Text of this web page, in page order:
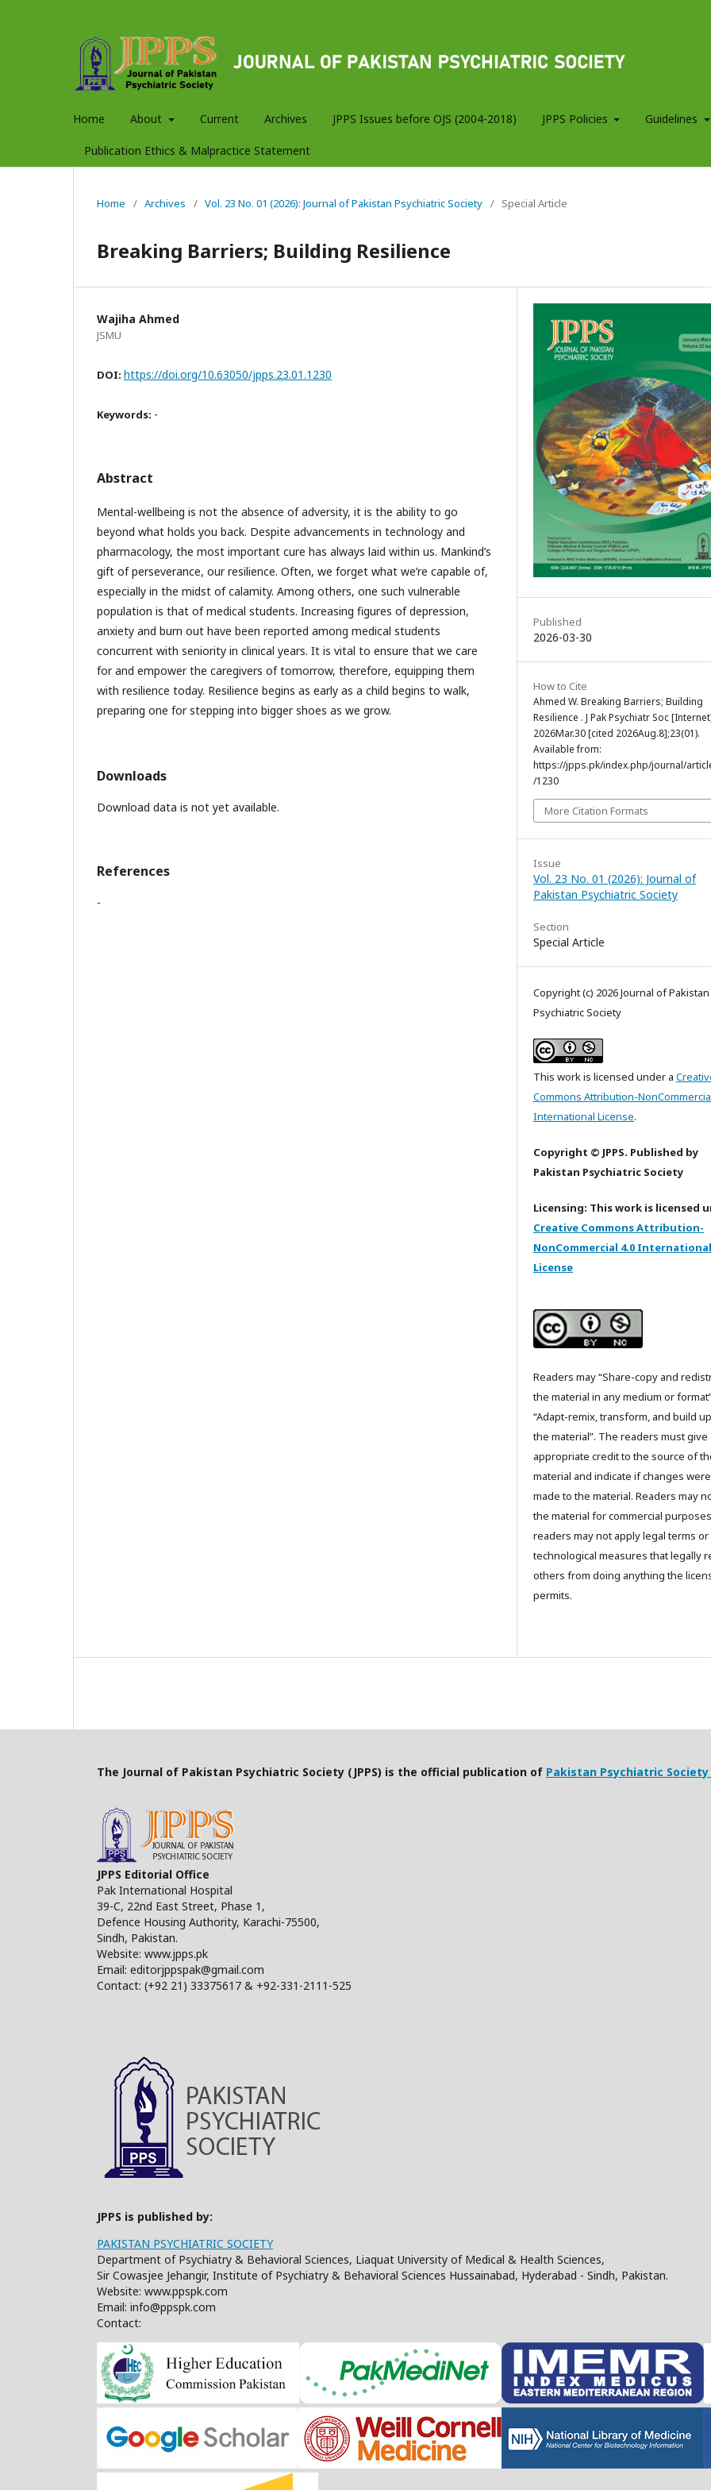
Home About Current Archives JPPS Issues before OJS (2004-2018) JPPS Policies Guidelines
Publication Ethics & Malpractice Statement
Home / Archives / Vol. 23 No. 01 (2026): Journal of Pakistan Psychiatric Society / Special Article
Breaking Barriers; Building Resilience
Wajiha Ahmed
JSMU
DOI: https://doi.org/10.63050/jpps.23.01.1230
Keywords: -
Abstract
Mental-wellbeing is not the absence of adversity, it is the ability to go
beyond what holds you back. Despite advancements in technology and
pharmacology, the most important cure has always laid within us. Mankind’s
gift of perseverance, our resilience. Often, we forget what we’re capable of,
especially in the midst of calamity. Among others, one such vulnerable
population is that of medical students. Increasing figures of depression,
anxiety and burn out have been reported among medical students
concurrent with seniority in clinical years. It is vital to ensure that we care
for and empower the caregivers of tomorrow, therefore, equipping them
with resilience today. Resilience begins as early as a child begins to walk,
preparing one for stepping into bigger shoes as we grow.
Downloads
Download data is not yet available.
References
-
Published
2026-03-30
How to Cite
Ahmed W. Breaking Barriers; Building
Resilience . J Pak Psychiatr Soc
2026Mar.30 [cited 2026Aug.8];23(01).
Available from:
https://jpps.pk/index.php/journal/
/1230
More Citation Formats
Issue
Vol. 23 No. 01 (2026): Journal of
Pakistan Psychiatric Society
Section
Special Article
Copyright (c) 2026 Journal of Pakistan
Psychiatric Society
This work is licensed under a
Commons Attribution-
International License.
Copyright © JPPS. Published by
Pakistan Psychiatric Society
Licensing: This work is licensed
Creative Commons Attribution-
NonCommercial 4.0 International
License
Readers may “Share-copy and
the material in any medium or
“Adapt-remix, transform, and build
the material”. The readers must give
appropriate credit to the source of
material and indicate if changes were
made to the material. Readers may
the material for commercial
readers may not apply legal terms or
technological measures that legally
others from doing anything the
permits.
The Journal of Pakistan Psychiatric Society (JPPS) is the official publication of Pakistan Psychiatric Society
JPPS Editorial Office
Pak International Hospital
39-C, 22nd East Street, Phase 1,
Defence Housing Authority, Karachi-75500,
Sindh, Pakistan.
Website: www.jpps.pk
Email: editorjppspak@gmail.com
Contact: (+92 21) 33375617 & +92-331-2111-525
JPPS is published by:
PAKISTAN PSYCHIATRIC SOCIETY
Department of Psychiatry & Behavioral Sciences, Liaquat University of Medical & Health Sciences,
Sir Cowasjee Jehangir, Institute of Psychiatry & Behavioral Sciences Hussainabad, Hyderabad - Sindh, Pakistan.
Website: www.ppspk.com
Email: info@ppspk.com
Contact: